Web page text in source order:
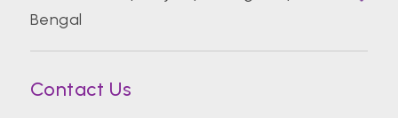
Bengal
Contact Us